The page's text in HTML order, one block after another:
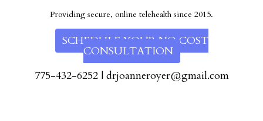
Providing secure, online telehealth since 2015.
SCHEDULE YOUR NO COST
CONSULTATION
775-432-6252| drjoanneroyer@gmail.com